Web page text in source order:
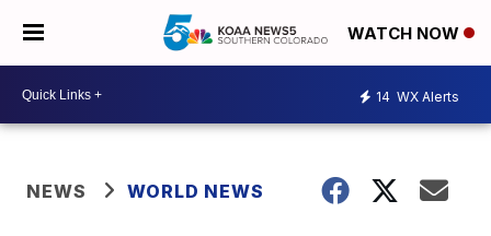
WATCH NOW
14 WX Alerts
NEWS WORLD NEWS